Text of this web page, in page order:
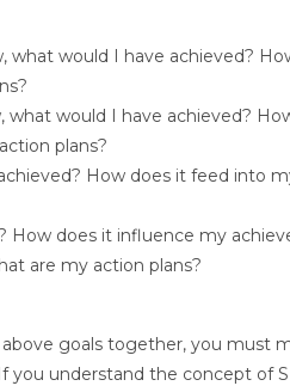
what would I have achieved?
what would I have achieved?
plans?
How does it feed into
How does it influence my
are my action plans?
goals together, you must
you understand the concept of